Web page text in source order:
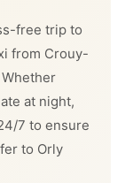
free trip to
from Crouy-
at night,
7 to ensure
to Orly